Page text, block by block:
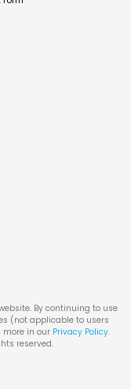
By continuing to use
(not applicable to users
more in our Privacy Policy.
reserved.